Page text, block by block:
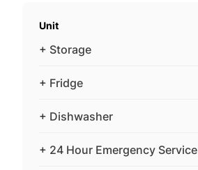
Unit
+ Storage
+ Fridge
+ Dishwasher
+ 24 Hour Emergency Service